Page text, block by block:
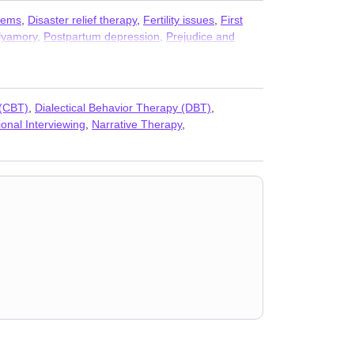
Disaster relief therapy, Fertility issues First
, Postpartum depression
Prejudice and
Dialectical Behavior Therapy (DBT)
Interviewing Narrative Therapy,